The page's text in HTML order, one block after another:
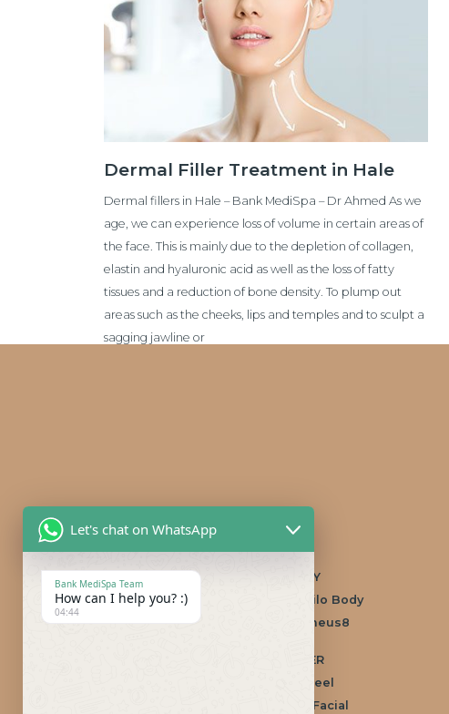
Dermal Filler Treatment in Hale
Dermal fillers in Hale – Bank MediSpa – Dr Ahmed As we
age, we can experience loss of volume in certain areas of
the face. This is mainly due to the depletion of collagen,
elastin and hyaluronic acid as well as the loss of fatty
tissues and a reduction of bone density. To plump out
areas such as the cheeks, lips and temples and to sculpt a
sagging jawline or
Popular treatments
Anti-wrinkle treatment
Dermal Fillers
/ BODY
Profhilo Body
Morpheus8
/ LASER
CoolPeel
IllumiFacial
Let's chat on WhatsApp
Bank MediSpa Team
How can I help you? :)
04:44